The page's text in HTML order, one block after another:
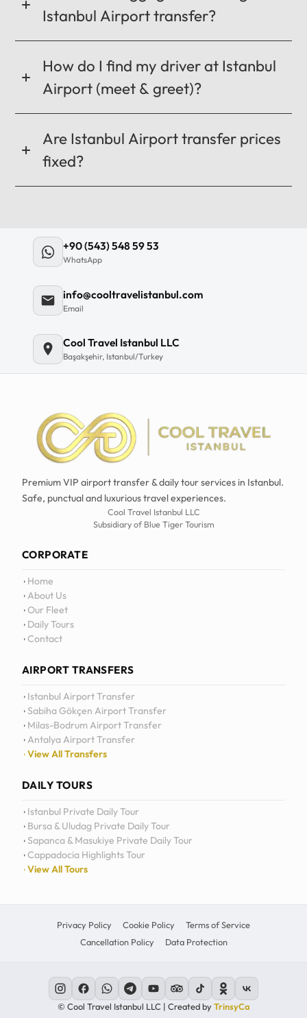
Istanbul Airport transfer?
How do I find my driver at Istanbul
Airport (meet & greet)?
Are Istanbul Airport transfer prices
fixed?
+90 (543) 548 59 53
WhatsApp
info@cooltravelistanbul.com
Email
Cool Travel Istanbul LLC
Başakşehir, Istanbul/Turkey
Premium VIP airport transfer & daily tour services in Istanbul.
Safe, punctual and luxurious travel experiences.
Cool Travel Istanbul LLC
Subsidiary of Blue Tiger Tourism
CORPORATE
Home
About Us
Our Fleet
Daily Tours
Contact
AIRPORT TRANSFERS
Istanbul Airport Transfer
Sabiha Gökçen Airport Transfer
Milas-Bodrum Airport Transfer
Antalya Airport Transfer
View All Transfers
DAILY TOURS
Istanbul Private Daily Tour
Bursa & Uludag Private Daily Tour
Sapanca & Masukiye Private Daily Tour
Cappadocia Highlights Tour
View All Tours
Privacy Policy Cookie Policy
Terms of Service
Cancellation Policy
Data Protection
© Cool Travel Istanbul LLC | Created byTrinsyCa